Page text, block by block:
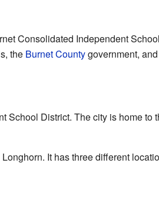
Consolidated Independent
the Burnet Countygovernment,
School District. The city is home to
It has three different